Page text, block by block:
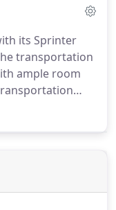
reliability and
then prosper
its Sprinter
transportation
ample room
while still